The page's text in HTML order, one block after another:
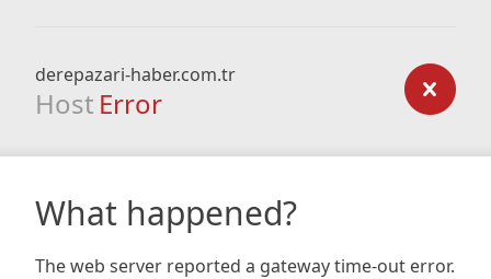
derepazari-haber.com.tr
Host Error
What happened?
The web server reported a gateway time-out error.